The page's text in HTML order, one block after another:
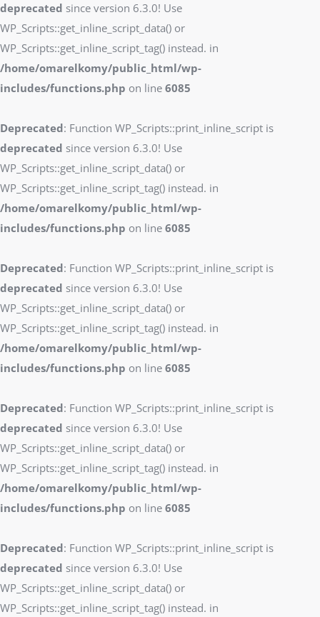
deprecated since version 6.3.0! Use
WP_Scripts::get_inline_script_data() or
WP_Scripts::get_inline_script_tag() instead. in
/home/omarelkomy/public_html/wp-
includes/functions.php on line 6085
Deprecated: Function WP_Scripts::print_inline_script is
deprecated since version 6.3.0! Use
WP_Scripts::get_inline_script_data() or
WP_Scripts::get_inline_script_tag() instead. in
/home/omarelkomy/public_html/wp-
includes/functions.php on line 6085
Deprecated: Function WP_Scripts::print_inline_script is
deprecated since version 6.3.0! Use
WP_Scripts::get_inline_script_data() or
WP_Scripts::get_inline_script_tag() instead. in
/home/omarelkomy/public_html/wp-
includes/functions.php on line 6085
Deprecated: Function WP_Scripts::print_inline_script is
deprecated since version 6.3.0! Use
WP_Scripts::get_inline_script_data() or
WP_Scripts::get_inline_script_tag() instead. in
/home/omarelkomy/public_html/wp-
includes/functions.php on line 6085
Deprecated: Function WP_Scripts::print_inline_script is
deprecated since version 6.3.0! Use
WP_Scripts::get_inline_script_data() or
WP_Scripts::get_inline_script_tag() instead. in